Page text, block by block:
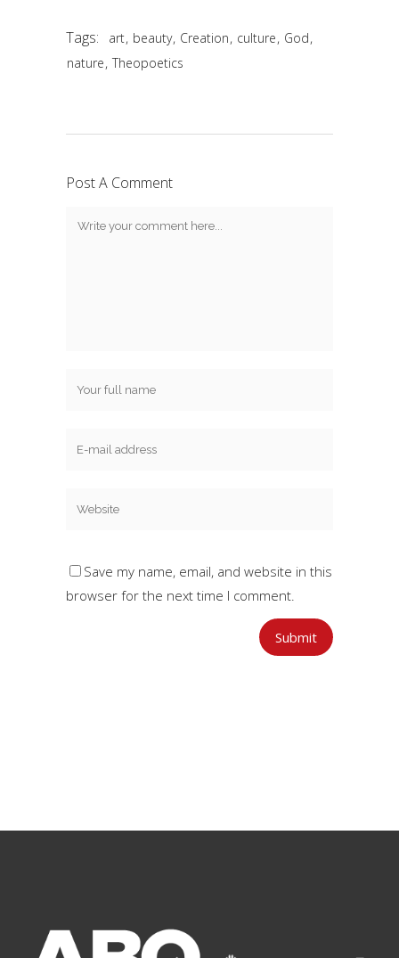
Tags: art, beauty, Creation, culture, God,
nature, Theopoetics
Post A Comment
Save my name, email, and website in this
browser for the next time I comment.